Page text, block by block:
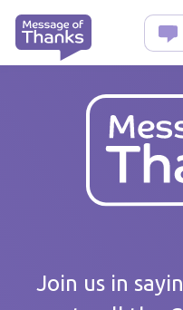
Message of
Join us in
Your message